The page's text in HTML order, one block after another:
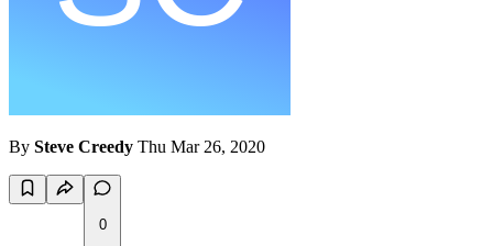
By Steve Creedy Thu Mar 26, 2020
0